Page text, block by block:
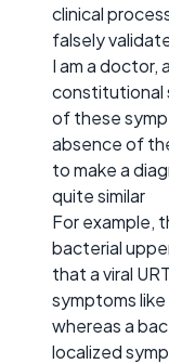
clinical
falsely
I am a doctor,
constitutional
of these
absence of
to make a
quite similar
For example,
bacterial
that a viral
symptoms
whereas a
localized